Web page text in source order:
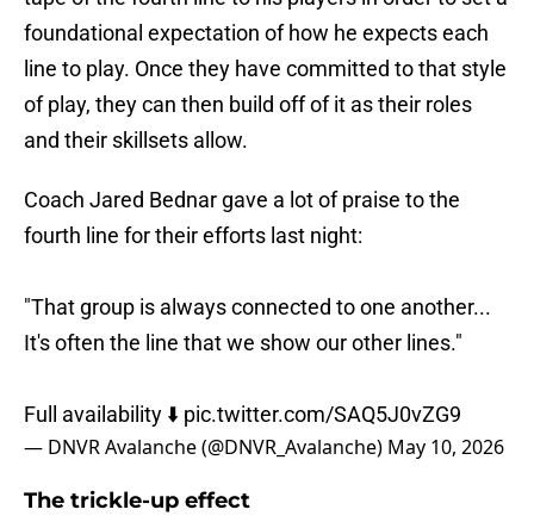
foundational expectation of how he expects each
line to play. Once they have committed to that style
of play, they can then build off of it as their roles
and their skillsets allow.
Coach Jared Bednar gave a lot of praise to the
fourth line for their efforts last night:
"That group is always connected to one another...
It's often the line that we show our other lines."
Full availability ⬇️ pic.twitter.com/SAQ5J0vZG9
— DNVR Avalanche (@DNVR_Avalanche) May 10, 2026
The trickle-up effect